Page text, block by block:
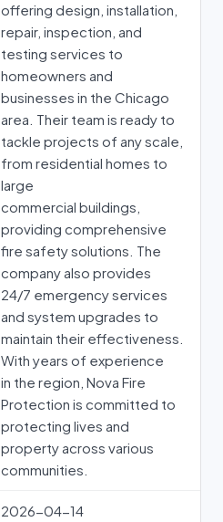
offering design, installation,
repair, inspection, and
testing services to
homeowners and
businesses in the Chicago
area. Their team is ready to
tackle projects of any scale,
from residential homes to
large
commercial buildings,
providing comprehensive
fire safety solutions. The
company also provides
24/7 emergency services
and system upgrades to
maintain their effectiveness.
With years of experience
in the region, Nova Fire
Protection is committed to
protecting lives and
property across various
communities.
2026-04-14